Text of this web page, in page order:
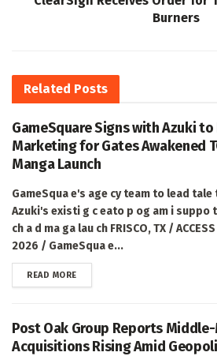
Burners
Related Posts
GameSquare Signs with Azuki
Marketing for Gates Awakened
Manga Launch
GameSqua e's age cy team to lead
Azuki's existi g c eato p og am i suppo
ch a d ma ga lau ch FRISCO, TX /
2026 / GameSqua e...
READ MOREDETAILS
Post Oak Group Reports
Acquisitions Rising Amid